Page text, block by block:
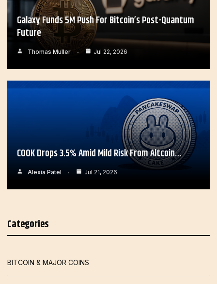
Galaxy Funds 5M Push For Bitcoin’s Post-Quantum
Future
Thomas Muller Jul 22, 2026
COOK Drops 3.5% Amid Mild Risk From Altcoin…
Alexia Patel Jul 21, 2026
Categories
BITCOIN & MAJOR COINS